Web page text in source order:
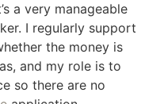
a very manageable
I regularly support
the money is
and my role is to
so there are no